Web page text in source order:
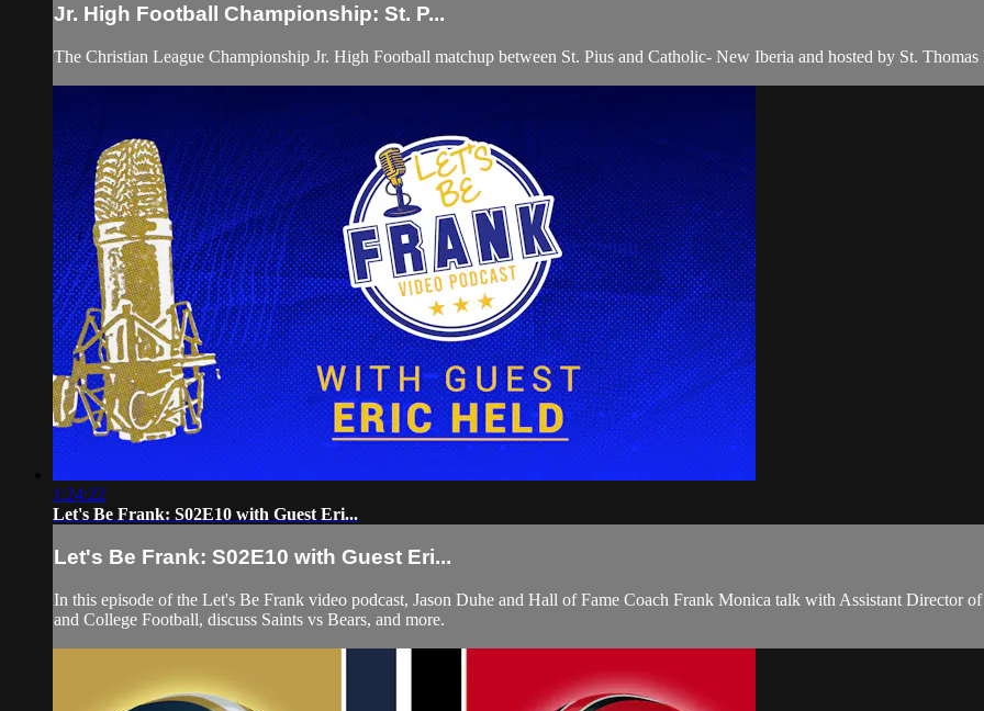
Jr. High Football Championship: St. P...
The Christian League Championship Jr. High Football matchup between St. Pius and Catholic- New Iberia and hosted by St.
1:24:22
Let's Be Frank: S02E10 with Guest Eri...
Let's Be Frank: S02E10 with Guest Eri...
In this episode of the Let's Be Frank video podcast, Jason Duhe and Hall of Fame Coach Frank Monica talk with Assistant
and College Football, discuss Saints vs Bears, and more.